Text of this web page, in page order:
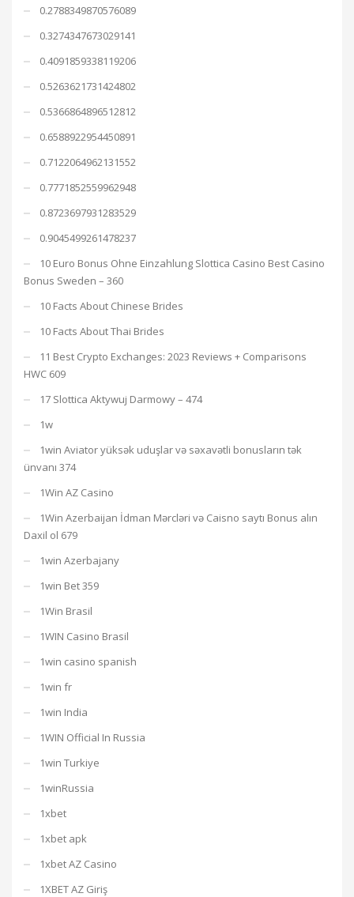
0.2788349870576089
0.3274347673029141
0.4091859338119206
0.5263621731424802
0.5366864896512812
0.6588922954450891
0.7122064962131552
0.7771852559962948
0.8723697931283529
0.9045499261478237
10 Euro Bonus Ohne Einzahlung Slottica Casino Best Casino
Bonus Sweden – 360
10 Facts About Chinese Brides
10 Facts About Thai Brides
11 Best Crypto Exchanges: 2023 Reviews + Comparisons
HWC 609
17 Slottica Aktywuj Darmowy – 474
1w
1win Aviator yüksək uduşlar və səxavətli bonusların tək
ünvanı 374
1Win AZ Casino
1Win Azerbaijan İdman Mərcləri və Caisno saytı Bonus alın
Daxil ol 679
1win Azerbajany
1win Bet 359
1Win Brasil
1WIN Casino Brasil
1win casino spanish
1win fr
1win India
1WIN Official In Russia
1win Turkiye
1winRussia
1xbet
1xbet apk
1xbet AZ Casino
1XBET AZ Giriş